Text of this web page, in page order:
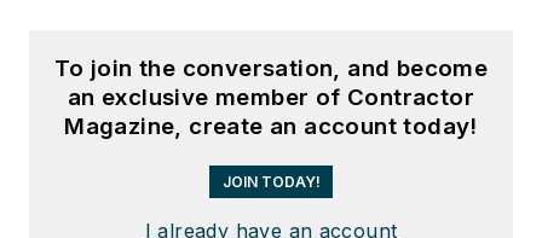
To join the conversation, and become
an exclusive member of Contractor
Magazine, create an account today!
JOIN TODAY!
I already have an account